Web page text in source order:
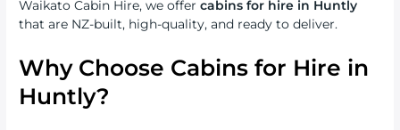
Waikato Cabin Hire, we offercabins for hire in Huntly
that are NZ-built, high-quality, and ready to deliver.
Why Choose Cabins for Hire in
Huntly?